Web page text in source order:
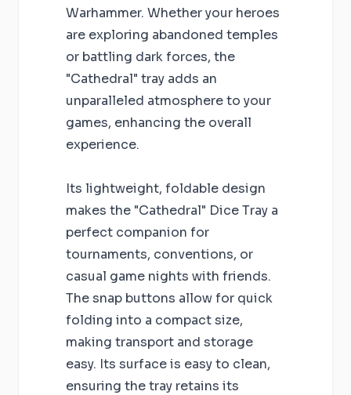
Warhammer. Whether your heroes
are exploring abandoned temples
or battling dark forces, the
"Cathedral" tray adds an
unparalleled atmosphere to your
games, enhancing the overall
experience.
Its lightweight, foldable design
makes the "Cathedral" Dice Tray a
perfect companion for
tournaments, conventions, or
casual game nights with friends.
The snap buttons allow for quick
folding into a compact size,
making transport and storage
easy. Its surface is easy to clean,
ensuring the tray retains its